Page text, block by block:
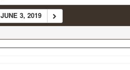
JUNE 3, 2019